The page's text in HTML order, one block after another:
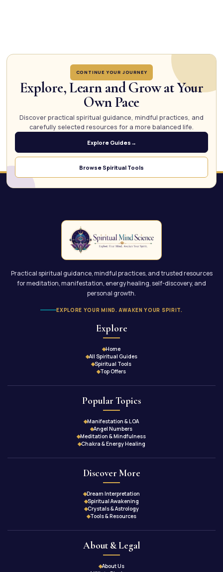
CONTINUE YOUR JOURNEY
Explore, Learn and Grow at Your
Own Pace
Discover practical spiritual guidance, mindful practices, and
carefully selected resources for a more balanced life.
Explore Guides →
Browse Spiritual Tools
Practical spiritual guidance, mindful practices, and trusted resources
for meditation, manifestation, energy healing, self-discovery, and
personal growth.
EXPLORE YOUR MIND. AWAKEN YOUR SPIRIT.
Explore
Home
All Spiritual Guides
Spiritual Tools
Top Offers
Popular Topics
Manifestation & LOA
Angel Numbers
Meditation & Mindfulness
Chakra & Energy Healing
Discover More
Dream Interpretation
Spiritual Awakening
Crystals & Astrology
Tools & Resources
About & Legal
About Us